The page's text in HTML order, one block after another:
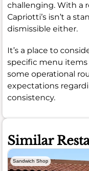
challenging. With a
Capriotti’s isn’t a
dismissible either.
It’s a place to
specific menu
some operational
expectations
consistency.
Similar
Sandwich Shop